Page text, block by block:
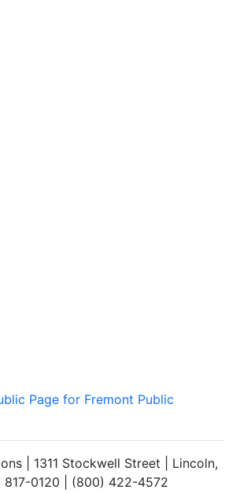
Page for Fremont Public
| 1311 Stockwell Street | Lincoln,
0120 | (800) 422-4572